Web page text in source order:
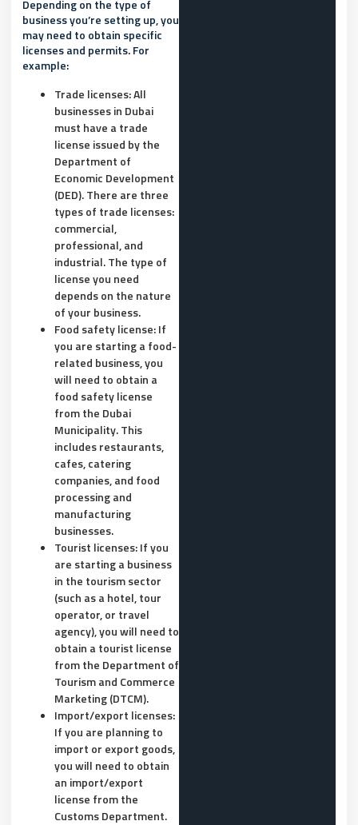
Depending on the type of
business you’re setting up, you
may need to obtain specific
licenses and permits. For
example:
Trade licenses: All
businesses in Dubai
must have a trade
license issued by the
Department of
Economic Development
(DED). There are three
types of trade licenses:
commercial,
professional, and
industrial. The type of
license you need
depends on the nature
of your business.
Food safety license: If
you are starting a food-
related business, you
will need to obtain a
food safety license
from the Dubai
Municipality. This
includes restaurants,
cafes, catering
companies, and food
processing and
manufacturing
businesses.
Tourist licenses: If you
are starting a business
in the tourism sector
(such as a hotel, tour
operator, or travel
agency), you will need to
obtain a tourist license
from the Department of
Tourism and Commerce
Marketing (DTCM).
Import/export licenses:
If you are planning to
import or export goods,
you will need to obtain
an import/export
license from the
Customs Department.